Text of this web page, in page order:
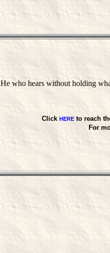
He who hears without holding
Click HERE to reach
For